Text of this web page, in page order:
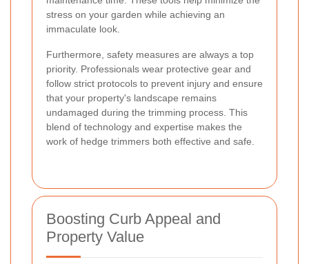
stress on your garden while achieving an
immaculate look.
Furthermore, safety measures are always a top
priority. Professionals wear protective gear and
follow strict protocols to prevent injury and ensure
that your property's landscape remains
undamaged during the trimming process. This
blend of technology and expertise makes the
work of hedge trimmers both effective and safe.
Boosting Curb Appeal and
Property Value